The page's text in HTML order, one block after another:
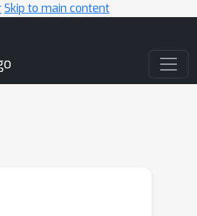
Skip to main content